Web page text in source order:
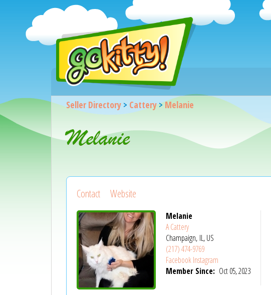
Seller Directory> Cattery>Melanie
Melanie
Contact Website
Melanie
A Cattery
Champaign, IL, US
(217) 474-9769
Facebook Instagram
Member Since: Oct 05, 2023